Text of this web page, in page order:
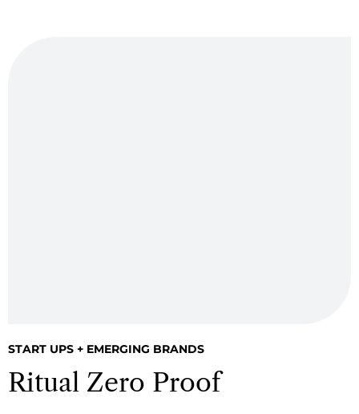
START UPS + EMERGING BRANDS
Ritual Zero Proof